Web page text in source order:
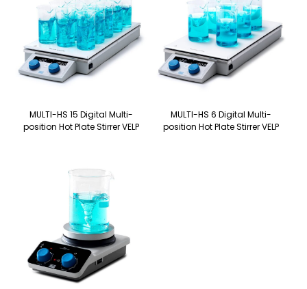
MULTI-HS 15 Digital Multi-
position Hot Plate Stirrer VELP
MULTI-HS 6 Digital Multi-
position Hot Plate Stirrer VELP